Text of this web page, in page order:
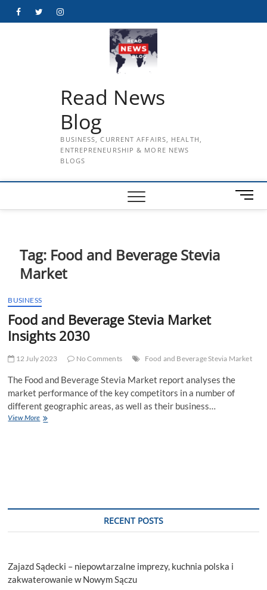
FacebookTwitterInstagram
Read News
Blog
BUSINESS, CURRENT AFFAIRS, HEALTH,
ENTREPRENEURSHIP & MORE NEWS
BLOGS
M
e
Tag: Food and Beverage Stevia
Market
BUSINESS
Food and Beverage Stevia Market
Insights 2030
12 July 2023 No Comments Food and Beverage Stevia Market
The Food and Beverage Stevia Market report analyses the
market performance of the key competitors in a number of
different geographic areas, as well as their business…
View MoreFood
RECENT POSTS
Zajazd Sądecki – niepowtarzalne imprezy, kuchnia polska i
zakwaterowanie w Nowym Sączu